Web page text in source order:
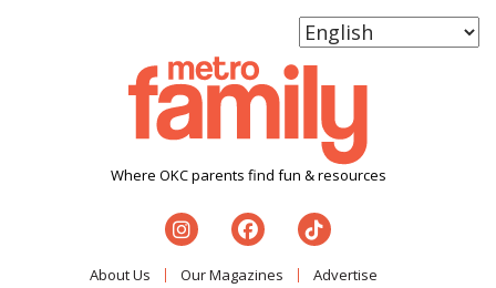
Where OKC parents find fun & resources
About Us Our Magazines Advertise